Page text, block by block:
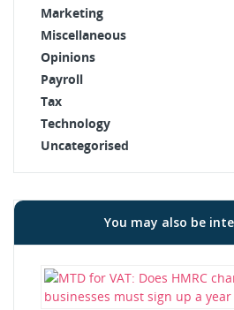
Marketing
Miscellaneous
Opinions
Payroll
Tax
Technology
Uncategorised
You may also be